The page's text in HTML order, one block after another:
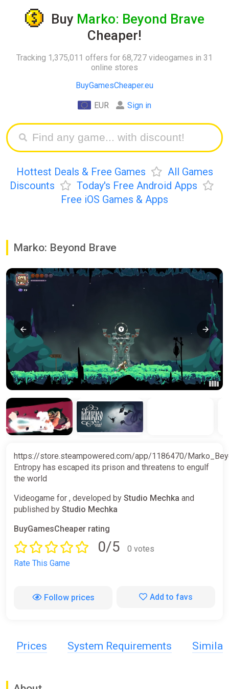
Buy Marko: Beyond Brave
Cheaper!
Tracking 1,375,011 offers for 68,727 videogames in 31
online stores
BuyGamesCheaper.eu
EUR Sign in
Hottest Deals & Free Games
All Games
Discounts
Today's Free Android Apps
Free iOS Games & Apps
Marko: Beyond Brave
https://store.steampowered.com/app/1186470/
Entropy has escaped its prison and threatens to engulf
the world
Videogame for , developed by Studio Mechka and
published by Studio Mechka
BuyGamesCheaper rating
0/5
0 votes
Rate This Game
Follow prices Add to favs
Prices System Requirements Similar